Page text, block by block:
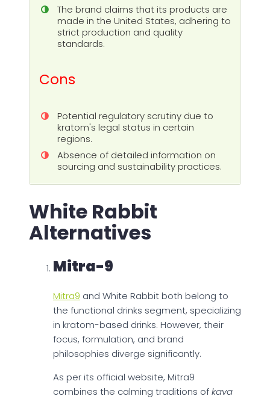
The brand claims that its products are
made in the United States, adhering to
strict production and quality
standards.
Cons
Potential regulatory scrutiny due to
kratom's legal status in certain
regions.
Absence of detailed information on
sourcing and sustainability practices.
White Rabbit
Alternatives
Mitra-9
Mitra9 and White Rabbit both belong to
the functional drinks segment, specializing
in kratom-based drinks. However, their
focus, formulation, and brand
philosophies diverge significantly.
As per its official website, Mitra9
combines the calming traditions ofkava